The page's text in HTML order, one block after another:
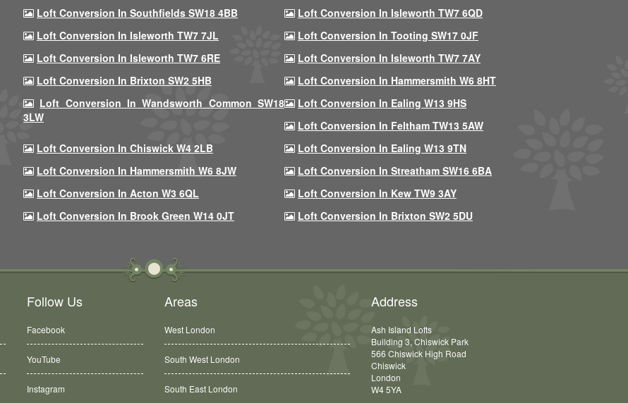
Loft Conversion In Southfields SW18 4BB
Loft Conversion In Isleworth TW7 6QD
Loft Conversion In Isleworth TW7 7JL
Loft Conversion In Tooting SW17 0JF
Loft Conversion In Isleworth TW7 6RE
Loft Conversion In Isleworth TW7 7AY
Loft Conversion In Brixton SW2 5HB
Loft Conversion In Hammersmith W6 8HT
Loft Conversion In Wandsworth Common SW18
3LW
Loft Conversion In Ealing W13 9HS
Loft Conversion In Feltham TW13 5AW
Loft Conversion In Chiswick W4 2LB
Loft Conversion In Ealing W13 9TN
Loft Conversion In Hammersmith W6 8JW
Loft Conversion In Streatham SW16 6BA
Loft Conversion In Acton W3 6QL
Loft Conversion In Kew TW9 3AY
Loft Conversion In Brook Green W14 0JT
Loft Conversion In Brixton SW2 5DU
Follow Us
Facebook
YouTube
Instagram
Areas
West London
South West London
South East London
Address
Ash Island Lofts
Building 3, Chiswick Park
566 Chiswick High Road
Chiswick
London
W4 5YA